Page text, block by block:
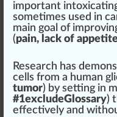
important
sometimes used in
main goal of impr
(pain, lack of app
Research has demon
cells from a human
tumor) by setting in
#1excludeGlossary)
effective ly and